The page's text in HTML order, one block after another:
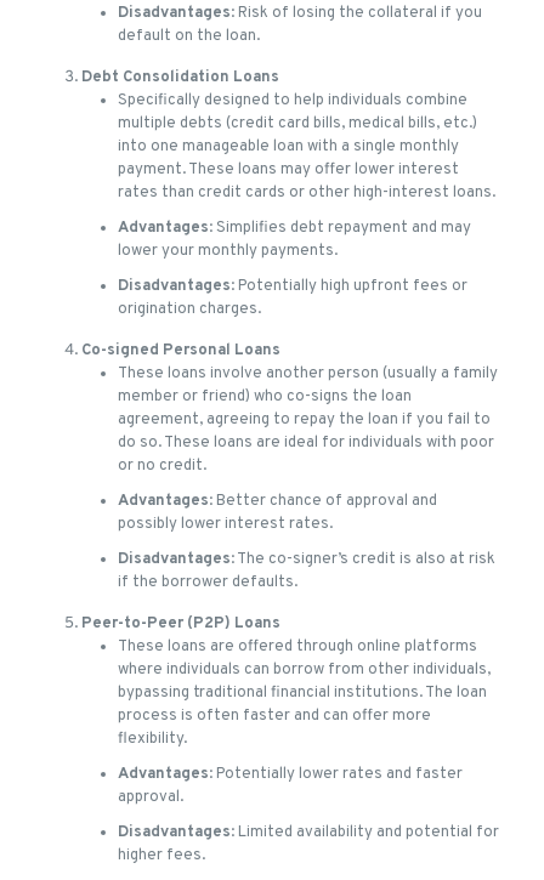
Disadvantages: Risk of losing the collateral if you
default on the loan.
Debt Consolidation Loans
Specifically designed to help individuals combine
multiple debts (credit card bills, medical bills, etc.)
into one manageable loan with a single monthly
payment. These loans may offer lower interest
rates than credit cards or other high-interest loans.
Advantages: Simplifies debt repayment and may
lower your monthly payments.
Disadvantages: Potentially high upfront fees or
origination charges.
Co-signed Personal Loans
These loans involve another person (usually a family
member or friend) who co-signs the loan
agreement, agreeing to repay the loan if you fail to
do so. These loans are ideal for individuals with poor
or no credit.
Advantages: Better chance of approval and
possibly lower interest rates.
Disadvantages: The co-signer’s credit is also at risk
if the borrower defaults.
Peer-to-Peer (P2P) Loans
These loans are offered through online platforms
where individuals can borrow from other individuals,
bypassing traditional financial institutions. The loan
process is often faster and can offer more
flexibility.
Advantages: Potentially lower rates and faster
approval.
Disadvantages: Limited availability and potential for
higher fees.